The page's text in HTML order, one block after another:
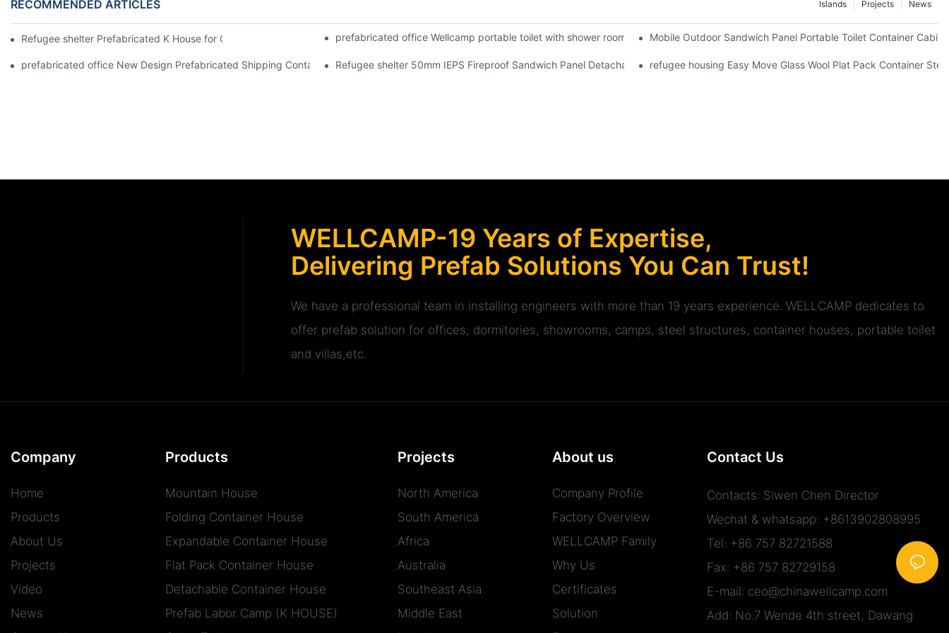
RECOMMENDED ARTICLES News
Projects
Islands
Refugee shelter Prefabricated K House for Classrooms & Accommodation -K01 Guidelinesprefabricated office Wellcamp portable toilet with shower room flat pack container design information
Mobile Outdoor Sandwich Panel Portable Toilet Container Cabin
prefabricated office New Design Prefabricated Shipping Container Villa for Store & Shop -S06 informationRefugee shelter 50mm IEPS Fireproof Sandwich Panel Detachable Container House -D01 Guidelines
refugee housing Easy Move Glass Wool Plat Pack Container
WELLCAMP-19 Years of Expertise,
Delivering Prefab Solutions You Can Trust!
We have a professional team in installing engineers with more than 19 years experience. WELLCAMP dedicates to
offer prefab solution for offices, dormitories, showrooms, camps, steel structures, container houses, portable toilet
and villas,etc.
Company
Home
Products
About Us
Projects
Video
News
Products
Mountain House
Folding Container House
Expandable Container House
Flat Pack Container House
Detachable Container House
Prefab Labor Camp (K HOUSE)
Projects
North America
South America
Africa
Australia
Southeast Asia
Middle East
About us
Company Profile
Factory Overview
WELLCAMP Family
Why Us
Certificates
Solution
Contact Us
Contacts: Siwen Chen Director
Wechat & whatsapp: +8613902808995
Tel: +86 757 82721588
Fax: +86 757 82729158
E-mail: ceo@chinawellcamp.com
Add: No.7 Wende 4th street, Dawang